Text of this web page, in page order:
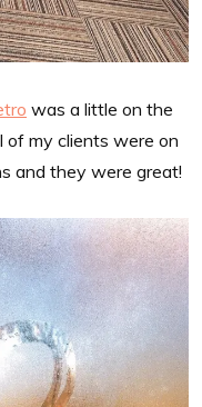
was a little on the
of my clients were on
and they were great!